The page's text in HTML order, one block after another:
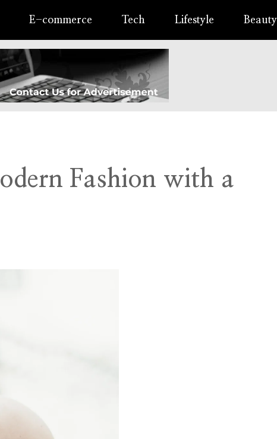
E-commerce Tech Lifestyle Beauty
Fashion with a